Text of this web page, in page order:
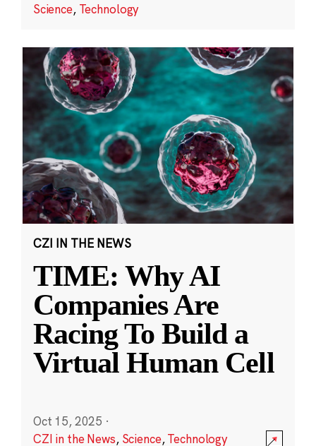
Science, Technology
CZI IN THE NEWS
TIME: Why AI
Companies Are
Racing To Build a
Virtual Human Cell
Oct 15, 2025 ·
CZI in the News, Science,Technology